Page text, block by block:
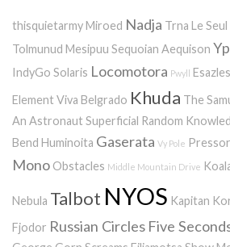
thisquietarmy Miroed Nadja Trna Le
Tolmunud Mesipuu Sequoian Aequison
IndyGo Solaris Locomotora Pwyll
Element Viva Belgrado Khuda The
An Astronaut Superficial Random
Bend Huminoita Gaserata Vy Pole Pressor
Mono Obstacles Middle Mountain Drive
Nebula Talbot NYOS Kapitan
Fjodor Russian Circles Five